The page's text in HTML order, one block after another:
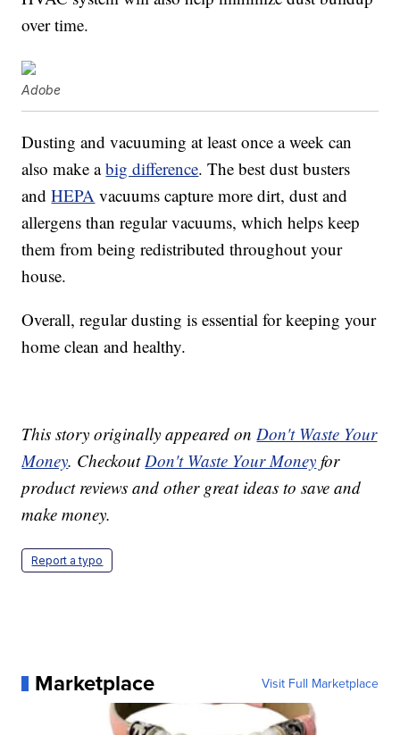
over time.
Adobe
Dusting and vacuuming at least once a week can
also make abig difference. The best dust busters
andHEPA vacuums capture more dirt, dust and
allergens than regular vacuums, which helps keep
them from being redistributed throughout your
house.
Overall, regular dusting is essential for keeping your
home clean and healthy.
This story originally appeared onDon't Waste Your
Money. CheckoutDon't Waste Your Money for
product reviews and other great ideas to save and
make money.
Report a typo
Marketplace Visit Full Marketplace